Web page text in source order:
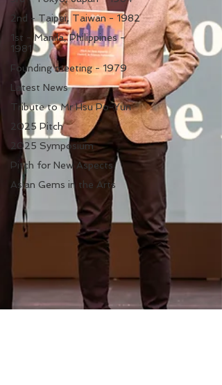
2nd - Taipei, Taiwan - 1982
1st - Manila, Philippines -
1981
Founding meeting - 1979
Latest News
Tribute to Mr Hsu Po-Yun
2025 Pitch
2025 Symposium
Pitch for New Aspects
Asian Gems in the Arts